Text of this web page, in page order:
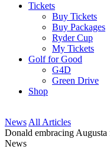
Tickets
Buy Tickets
Buy Packages
Ryder Cup
My Tickets
Golf for Good
G4D
Green Drive
Shop
News All Articles
Donald embracing
News